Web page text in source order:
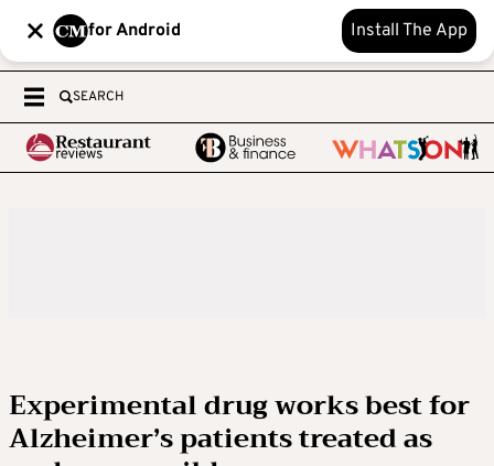
for Android Install The App
SEARCH
Experimental drug works best for
Alzheimer’s patients treated as